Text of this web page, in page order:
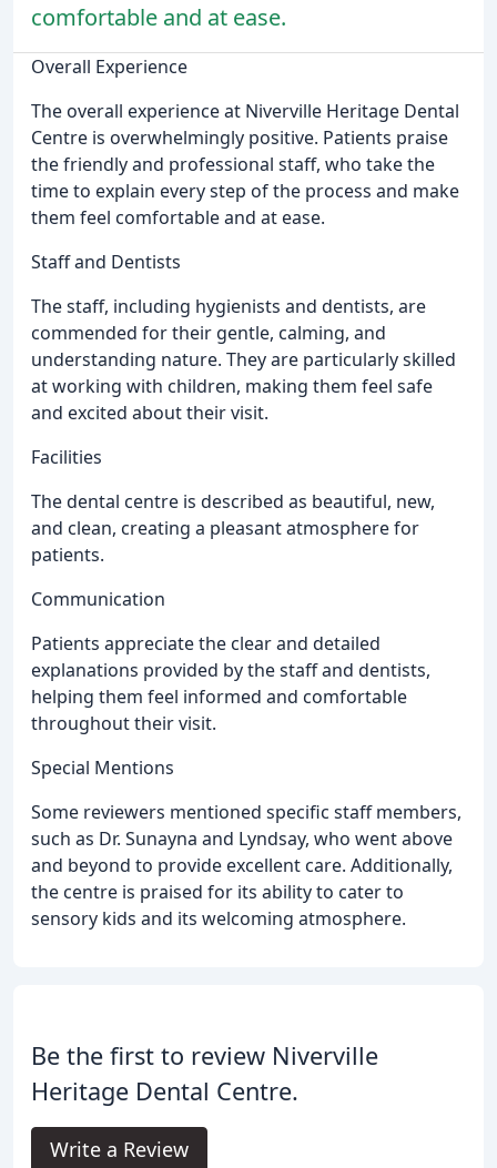
comfortable and at ease.
Overall Experience
The overall experience at Niverville Heritage Dental
Centre is overwhelmingly positive. Patients praise
the friendly and professional staff, who take the
time to explain every step of the process and make
them feel comfortable and at ease.
Staff and Dentists
The staff, including hygienists and dentists, are
commended for their gentle, calming, and
understanding nature. They are particularly skilled
at working with children, making them feel safe
and excited about their visit.
Facilities
The dental centre is described as beautiful, new,
and clean, creating a pleasant atmosphere for
patients.
Communication
Patients appreciate the clear and detailed
explanations provided by the staff and dentists,
helping them feel informed and comfortable
throughout their visit.
Special Mentions
Some reviewers mentioned specific staff members,
such as Dr. Sunayna and Lyndsay, who went above
and beyond to provide excellent care. Additionally,
the centre is praised for its ability to cater to
sensory kids and its welcoming atmosphere.
Be the first to review Niverville
Heritage Dental Centre.
Write a Review